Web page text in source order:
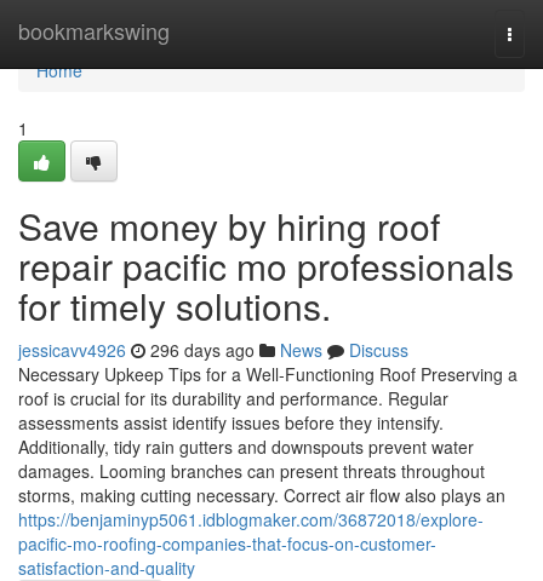
bookmarkswing
Home
Home
1
Save money by hiring roof
repair pacific mo professionals
for timely solutions.
jessicavv4926 296 days ago News
Discuss
Necessary Upkeep Tips for a Well-Functioning Roof Preserving a
roof is crucial for its durability and performance. Regular
assessments assist identify issues before they intensify.
Additionally, tidy rain gutters and downspouts prevent water
damages. Looming branches can present threats throughout
storms, making cutting necessary. Correct air flow also plays an
https://benjaminyp5061.idblogmaker.com/36872018/explore-
pacific-mo-roofing-companies-that-focus-on-customer-
satisfaction-and-quality